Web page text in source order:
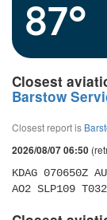
87°
Closest
Barstow
Closest report is
2026/08/07 06:50
KDAG 070650Z
AO2 SLP109